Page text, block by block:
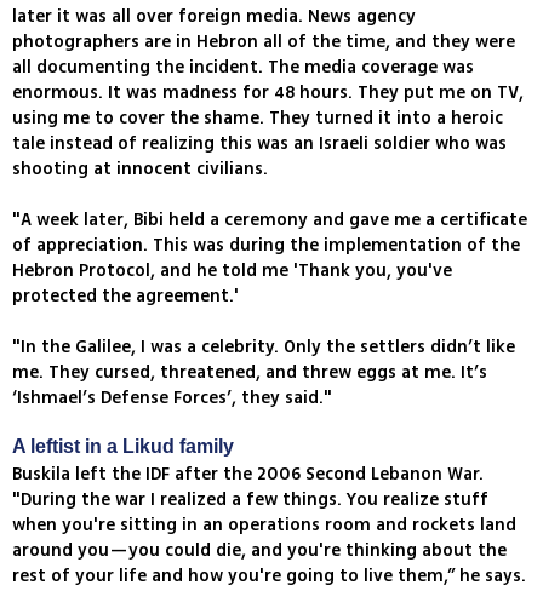
later it was all over foreign media. News agency
photographers are in Hebron all of the time, and they were
all documenting the incident. The media coverage was
enormous. It was madness for 48 hours. They put me on TV,
using me to cover the shame. They turned it into a heroic
tale instead of realizing this was an Israeli soldier who was
shooting at innocent civilians.
"A week later, Bibi held a ceremony and gave me a certificate
of appreciation. This was during the implementation of the
Hebron Protocol, and he told me 'Thank you, you've
protected the agreement.'
"In the Galilee, I was a celebrity. Only the settlers didn’t like
me. They cursed, threatened, and threw eggs at me. It’s
‘Ishmael’s Defense Forces’, they said."
A leftist in a Likud family
Buskila left the IDF after the 2006 Second Lebanon War.
"During the war I realized a few things. You realize stuff
when you're sitting in an operations room and rockets land
around you—you could die, and you're thinking about the
rest of your life and how you're going to live them,” he says.